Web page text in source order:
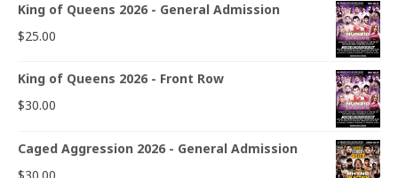
King of Queens 2026 - General Admission
$25.00
King of Queens 2026 - Front Row
$30.00
Caged Aggression 2026 - General Admission